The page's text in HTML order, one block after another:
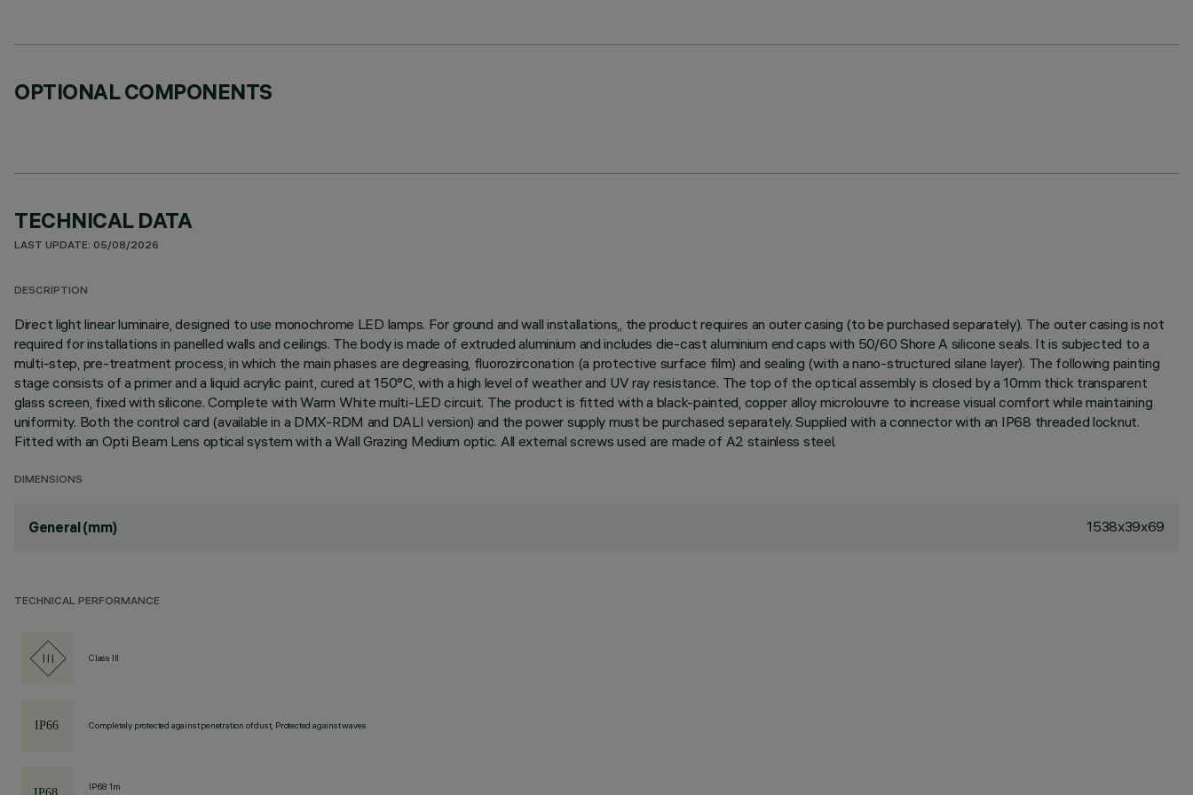
OPTIONAL COMPONENTS
TECHNICAL DATA
LAST UPDATE: 05/08/2026
DESCRIPTION
Direct light linear luminaire, designed to use monochrome LED lamps. For ground and wall installations,, the product requires an outer casing (to be purchased separately). The outer casing is not
required for installations in panelled walls and ceilings. The body is made of extruded aluminium and includes die-cast aluminium end caps with 50/60 Shore A silicone seals. It is subjected to a
multi-step, pre-treatment process, in which the main phases are degreasing, fluorozirconation (a protective surface film) and sealing (with a nano-structured silane layer). The following painting
stage consists of a primer and a liquid acrylic paint, cured at 150°C, with a high level of weather and UV ray resistance. The top of the optical assembly is closed by a 10mm thick transparent
glass screen, fixed with silicone. Complete with Warm White multi-LED circuit. The product is fitted with a black-painted, copper alloy microlouvre to increase visual comfort while maintaining
uniformity. Both the control card (available in a DMX-RDM and DALI version) and the power supply must be purchased separately. Supplied with a connector with an IP68 threaded locknut.
Fitted with an Opti Beam Lens optical system with a Wall Grazing Medium optic. All external screws used are made of A2 stainless steel.
DIMENSIONS
General (mm) 1538x39x69
TECHNICAL PERFORMANCE
Class III
Completely protected against penetration of dust, Protected against waves
IP68 1m